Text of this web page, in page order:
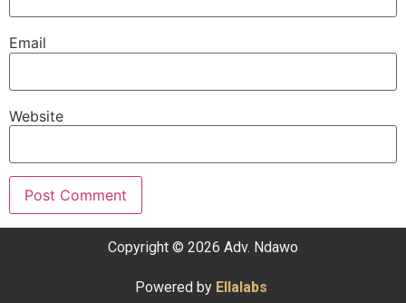
Email
Website
Copyright © 2026 Adv. Ndawo
Powered by Ellalabs